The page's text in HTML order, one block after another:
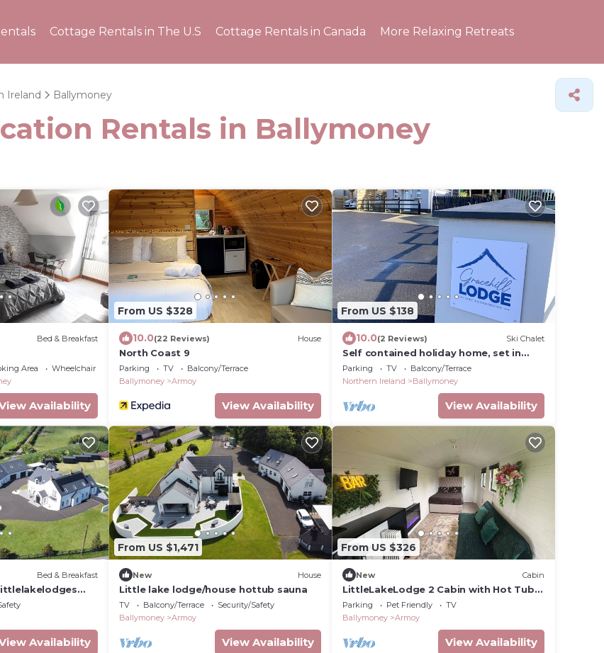
Cottage Rentals in The U.S Cottage Rentals in Canada More Relaxing Retreats
Ireland Ballymoney
Rentals in Ballymoney
Bed & Breakfast
Area
Wheelchair Accessible
Availability
From US $328
10.0(22 Reviews) House
North Coast 9
Parking TV
Balcony/Terrace
Ballymoney
Armoy
View Availability
From US $138
10.0(2 Reviews) Ski Chalet
Self contained holiday home, set in
rural County Antrim.
Parking TV
Balcony/Terrace
Northern Ireland
Ballymoney
View Availability
Bed & Breakfast
Hottubs &
Availability
From US $1,471
New House
Little lake lodge/house hottub sauna
TV Balcony/Terrace
Security/Safety
Ballymoney
Armoy
View Availability
From US $326
New Cabin
LittleLakeLodge 2 Cabin with Hot Tub
and Parking
Parking Pet Friendly
TV
Ballymoney
Armoy
View Availability